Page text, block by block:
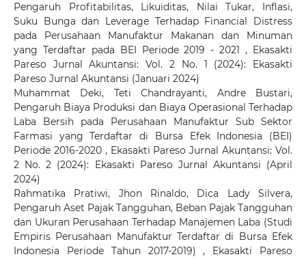
Pengaruh Profitabilitas, Likuiditas, Nilai Tukar, Inflasi,
Suku Bunga dan Leverage Terhadap Financial Distress
pada Perusahaan Manufaktur Makanan dan Minuman
yang Terdaftar pada BEI Periode 2019 - 2021, Ekasakti
Pareso Jurnal Akuntansi: Vol. 2 No. 1 (2024): Ekasakti
Pareso Jurnal Akuntansi (Januari 2024)
Muhammat Deki, Teti Chandrayanti, Andre Bustari,
Pengaruh Biaya Produksi dan Biaya Operasional Terhadap
Laba Bersih pada Perusahaan Manufaktur Sub Sektor
Farmasi yang Terdaftar di Bursa Efek Indonesia (BEI)
Periode 2016-2020 , Ekasakti Pareso Jurnal Akuntansi: Vol.
2 No. 2 (2024): Ekasakti Pareso Jurnal Akuntansi (April
2024)
Rahmatika Pratiwi, Jhon Rinaldo, Dica Lady Silvera,
Pengaruh Aset Pajak Tangguhan, Beban Pajak Tangguhan
dan Ukuran Perusahaan Terhadap Manajemen Laba (Studi
Empiris Perusahaan Manufaktur Terdaftar di Bursa Efek
Indonesia Periode Tahun 2017-2019), Ekasakti Pareso